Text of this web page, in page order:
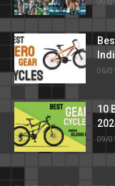
06/
10
09/